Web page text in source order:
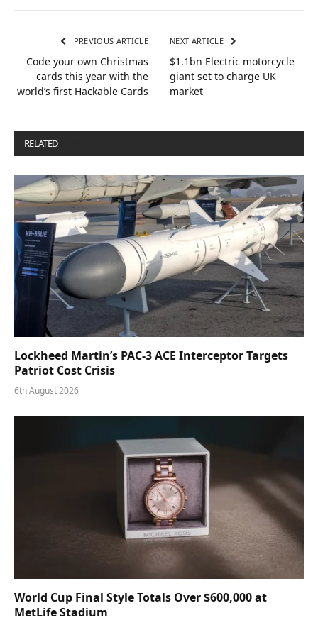
PREVIOUS ARTICLE
Code your own Christmas
cards this year with the
world’s first Hackable Cards
NEXT ARTICLE
$1.1bn Electric motorcycle
giant set to charge UK
market
RELATED
Lockheed Martin’s PAC-3 ACE Interceptor Targets
Patriot Cost Crisis
6th August 2026
World Cup Final Style Totals Over $600,000 at
MetLife Stadium